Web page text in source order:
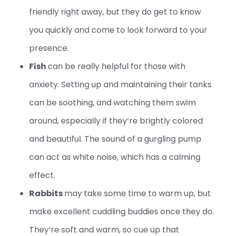
friendly right away, but they do get to know
you quickly and come to look forward to your
presence.
Fishcan be really helpful for those with
anxiety. Setting up and maintaining their tanks
can be soothing, and watching them swim
around, especially if they’re brightly colored
and beautiful. The sound of a gurgling pump
can act as white noise, which has a calming
effect.
Rabbitsmay take some time to warm up, but
make excellent cuddling buddies once they do.
They’re soft and warm, so cue up that